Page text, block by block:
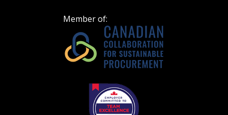
Member of:
Register as Awarded Supplier
Register to view your agreement data, track reporting
deadlines and performance, and securely submit
Register as Awarded Supplier